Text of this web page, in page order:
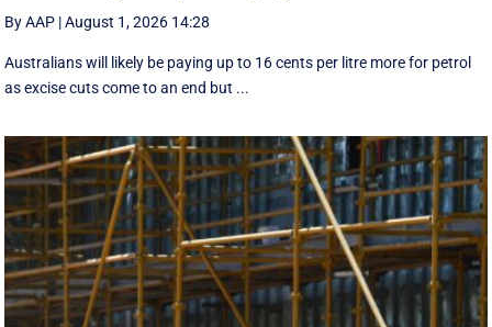
By AAP |August 1, 2026 14:28
Australians will likely be paying up to 16 cents per litre more for petrol
as excise cuts come to an end but ...